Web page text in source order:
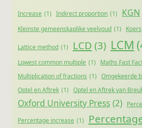
Increase (1) Indirect proportion (1) KGN
Kleinste gemeenskaplike veelvoud (1) Koers
Lattice method (1) LCD (3) LCM
Lowest common multiple (1) Maths Fast
Multiplication of fractions (1) Omgekeerde
Optel en Aftrek (1) Optel en Aftrek van
Oxford University Press (2)
Percentage increase (1)